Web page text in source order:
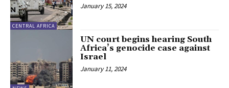
CENTRAL AFRICA
January 15, 2024
UN court begins hearing South
Africa’s genocide case against
Israel
January 11, 2024